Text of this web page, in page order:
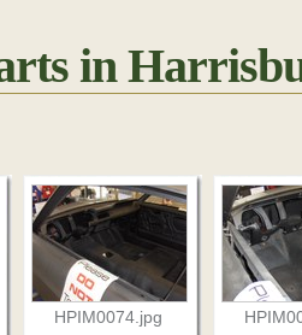
in
HPIM0074.jpg